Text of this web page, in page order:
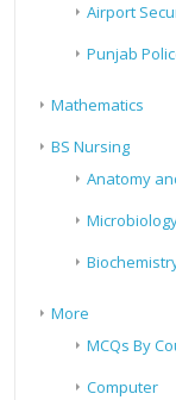
Airport
Punjab
Mathematics
BS Nursing
Anatomy
More
MCQs By
Computer